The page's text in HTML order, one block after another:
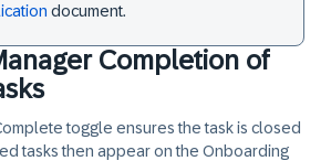
document.
Completion of
toggle ensures the task is closed
tasks then appear on the Onboarding